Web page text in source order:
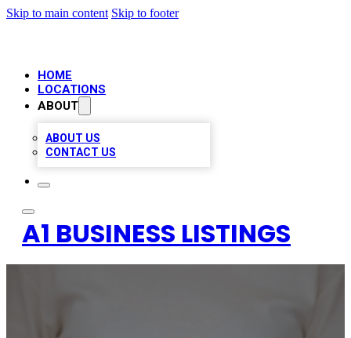
Skip to main content Skip to footer
HOME
LOCATIONS
ABOUT
ABOUT US
CONTACT US
A1 BUSINESS LISTINGS